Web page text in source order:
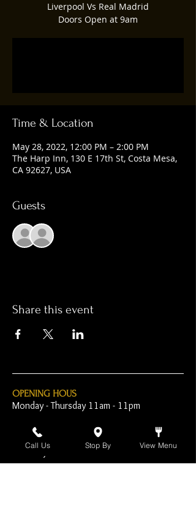
Liverpool Vs Real Madrid
Doors Open at 9am
Time & Location
May 28, 2022, 12:00 PM – 2:00 PM
The Harp Inn, 130 E 17th St, Costa Mesa,
CA 92627, USA
Guests
Share this event
OPENING HOUS
Monday - Thursday 11am - 11pm
Friday - 11am - 2am
Saturday 10am - 2am
Call Us Stop By View Menu